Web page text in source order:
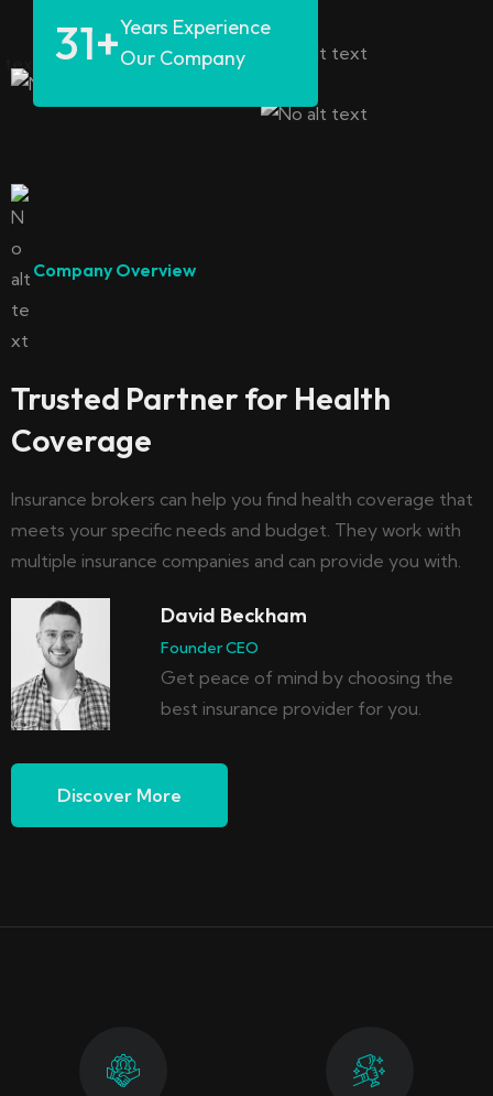
31+Years Experience
Our Company
Company Overview
Trusted Partner for Health
Coverage
Insurance brokers can help you find health coverage that
meets your specific needs and budget. They work with
multiple insurance companies and can provide you with.
David Beckham
Founder CEO
Get peace of mind by choosing the
best insurance provider for you.
Discover More